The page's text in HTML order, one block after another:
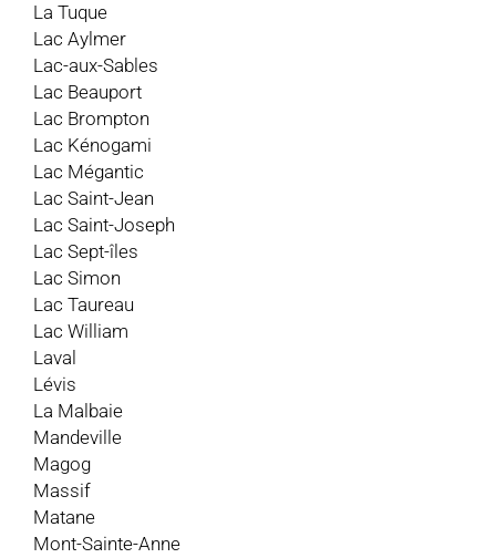
La Tuque
Lac Aylmer
Lac-aux-Sables
Lac Beauport
Lac Brompton
Lac Kénogami
Lac Mégantic
Lac Saint-Jean
Lac Saint-Joseph
Lac Sept-îles
Lac Simon
Lac Taureau
Lac William
Laval
Lévis
La Malbaie
Mandeville
Magog
Massif
Matane
Mont-Sainte-Anne